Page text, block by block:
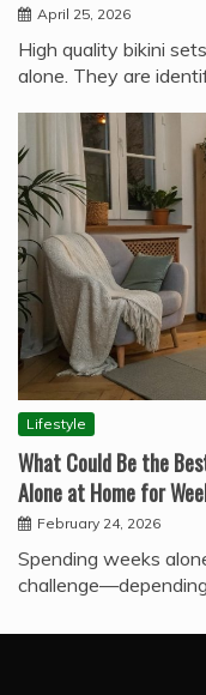
April 25, 2026
High quality bikini
alone. They are
Lifestyle
What Could Be the
Alone at Home for
February 24, 2026
Spending weeks